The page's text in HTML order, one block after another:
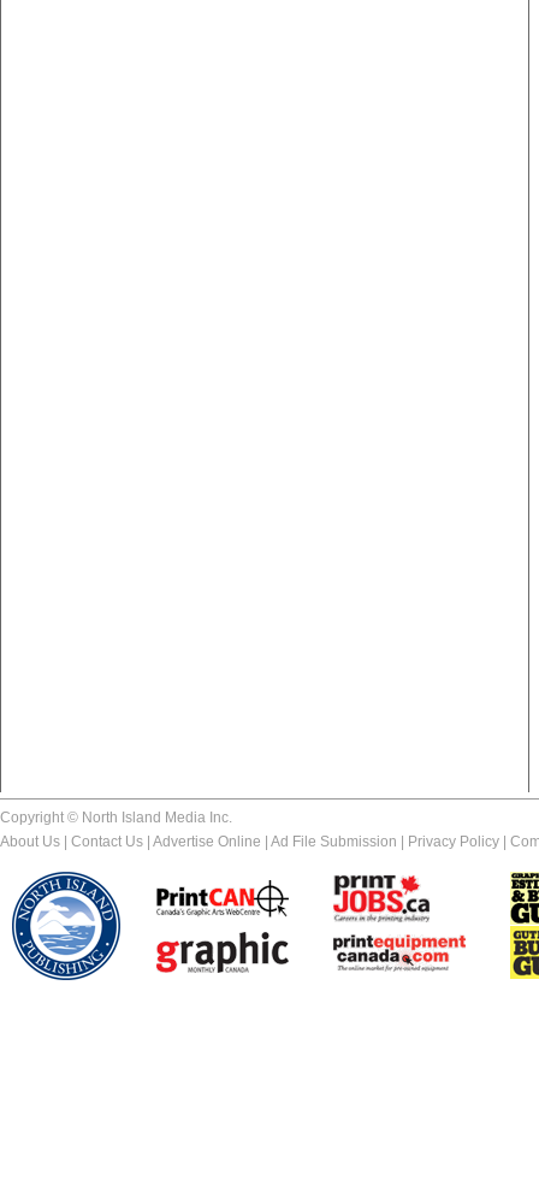
Copyright © North Island Media Inc.
About Us
Contact Us Advertise Online Ad File Submission Privacy Policy